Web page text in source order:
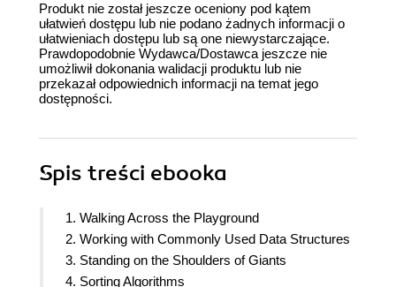
Produkt nie został jeszcze oceniony pod kątem
ułatwień dostępu lub nie podano żadnych informacji o
ułatwieniach dostępu lub są one niewystarczające.
Prawdopodobnie Wydawca/Dostawca jeszcze nie
umożliwił dokonania walidacji produktu lub nie
przekazał odpowiednich informacji na temat jego
dostępności.
Spis treści ebooka
1. Walking Across the Playground
2. Working with Commonly Used Data Structures
3. Standing on the Shoulders of Giants
4. Sorting Algorithms